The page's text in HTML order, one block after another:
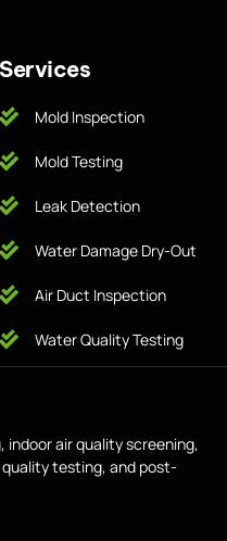
Services
Mold Inspection
Mold Testing
Leak Detection
Water Damage Dry-Out
Air Duct Inspection
Water Quality Testing
indoor air quality screening,
testing, and post-